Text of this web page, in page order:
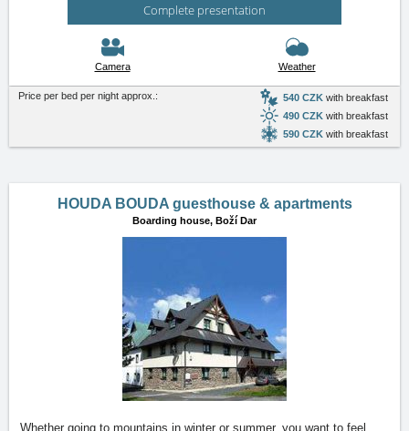
Complete presentation
Camera Weather
Price per bed per night approx.: 540 CZK with breakfast
490 CZK with breakfast
590 CZK with breakfast
HOUDA BOUDA guesthouse & apartments
Boarding house, Boží Dar
Whether going to mountains in winter or summer, you want to feel